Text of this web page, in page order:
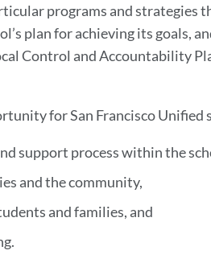
programs and strategies
plan for achieving its goals,
Control and Accountability
for San Francisco Unified
support process within the
and the community,
and families, and